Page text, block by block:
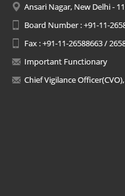
Ansari Nagar, New Delhi -
Board Number : +91-11-
Fax : +91-11-26588663 /
Important Functionary
Chief Vigilance